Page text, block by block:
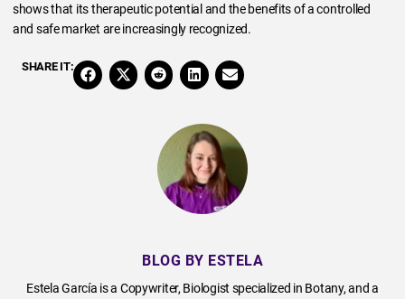
shows that its therapeutic potential and the benefits of a controlled
and safe market are increasingly recognized.
SHARE IT:
BLOG BY ESTELA
Estela García is a Copywriter, Biologist specialized in Botany, and a